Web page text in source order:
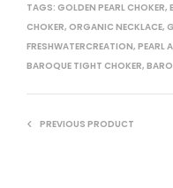
TAGS: GOLDEN PEARL CHOKER,
CHOKER, ORGANIC NECKLACE,
FRESHWATERCREATION, PEARL
BAROQUE TIGHT CHOKER,
PREVIOUS PRODUCT